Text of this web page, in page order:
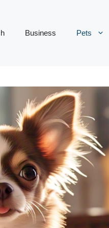
Business Pets